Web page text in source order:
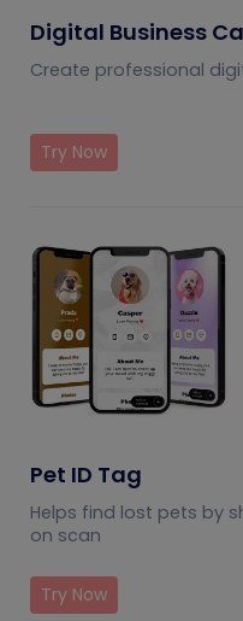
Digital Business
Create professional
Try Now
Pet ID Tag
Helps find lost pets by
on scan
Try Now